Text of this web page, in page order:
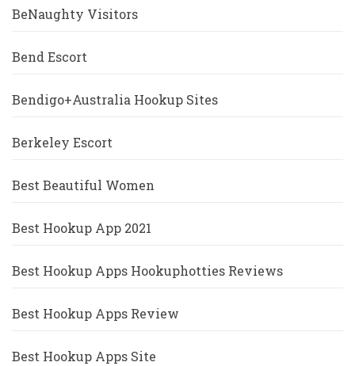
BeNaughty Visitors
Bend Escort
Bendigo+Australia Hookup Sites
Berkeley Escort
Best Beautiful Women
Best Hookup App 2021
Best Hookup Apps Hookuphotties Reviews
Best Hookup Apps Review
Best Hookup Apps Site